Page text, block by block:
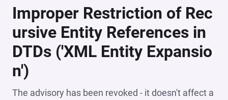
Improper Restriction of Rec
ursive Entity References in
DTDs ('XML Entity Expansio
n')
The advisory has been revoked - it doesn't affect a